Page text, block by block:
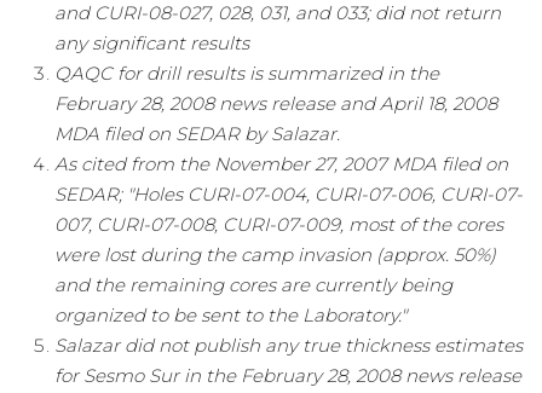
and CURI-08-027, 028, 031, and 033; did not return
any significant results
QAQC for drill results is summarized in the
February 28, 2008 news release and April 18, 2008
MDA filed on SEDAR by Salazar.
As cited from the November 27, 2007 MDA filed on
SEDAR; "Holes CURI-07-004, CURI-07-006, CURI-07-
007, CURI-07-008, CURI-07-009, most of the cores
were lost during the camp invasion (approx. 50%)
and the remaining cores are currently being
organized to be sent to the Laboratory."
Salazar did not publish any true thickness estimates
for Sesmo Sur in the February 28, 2008 news release